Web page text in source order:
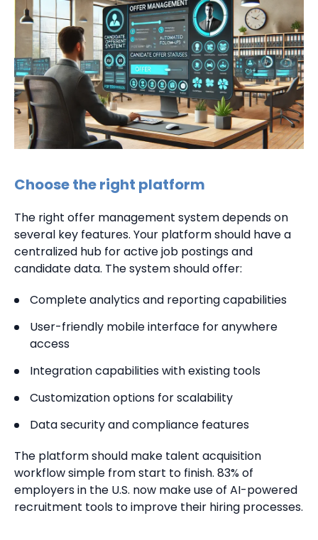
Choose the right platform
The right offer management system depends on
several key features. Your platform should have a
centralized hub for active job postings and
candidate data. The system should offer:
Complete analytics and reporting capabilities
User-friendly mobile interface for anywhere
access
Integration capabilities with existing tools
Customization options for scalability
Data security and compliance features
The platform should make talent acquisition
workflow simple from start to finish. 83% of
employers in the U.S. now make use of AI-powered
recruitment tools to improve their hiring processes.